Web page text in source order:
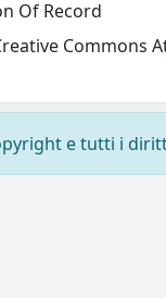
Of Record
Commons
e tutti i